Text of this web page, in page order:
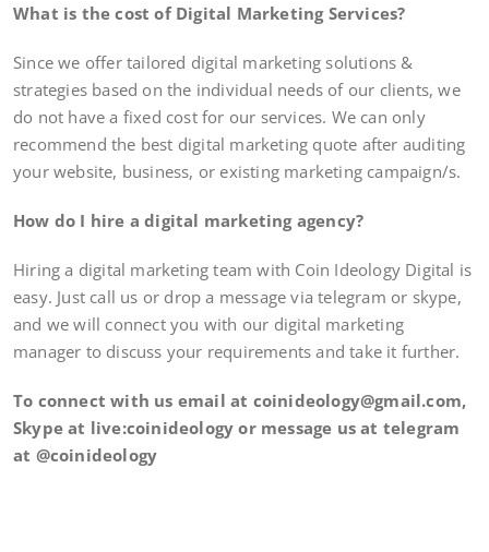
What is the cost of Digital Marketing Services?
Since we offer tailored digital marketing solutions &
strategies based on the individual needs of our clients, we
do not have a fixed cost for our services. We can only
recommend the best digital marketing quote after auditing
your website, business, or existing marketing campaign/s.
How do I hire a digital marketing agency?
Hiring a digital marketing team with Coin Ideology Digital is
easy. Just call us or drop a message via telegram or skype,
and we will connect you with our digital marketing
manager to discuss your requirements and take it further.
To connect with us email at coinideology@gmail.com,
Skype at live:coinideology or message us at telegram
at @coinideology